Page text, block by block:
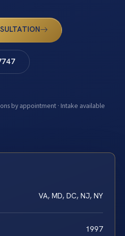
by appointment · Intake available
VA, MD, DC, NJ, NY
1997